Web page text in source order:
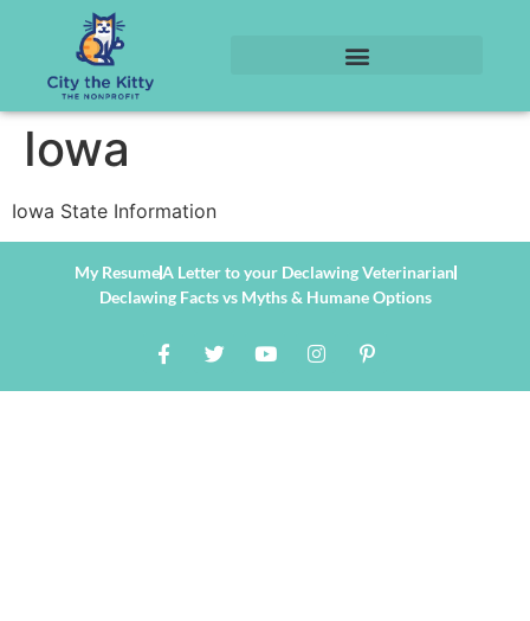
Iowa
Iowa State Information
My ResumeA Letter to your Declawing Veterinarian
Declawing Facts vs Myths & Humane Options